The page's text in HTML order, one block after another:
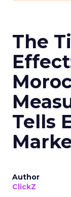
The
Tells
Author
ClickZ